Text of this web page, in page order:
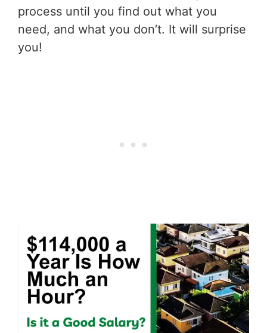
process until you find out what you
need, and what you don’t. It will surprise
you!